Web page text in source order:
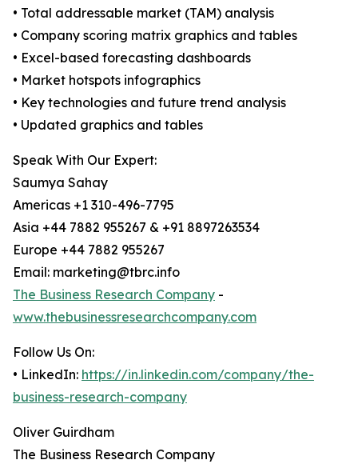
• Total addressable market (TAM) analysis
• Company scoring matrix graphics and tables
• Excel-based forecasting dashboards
• Market hotspots infographics
• Key technologies and future trend analysis
• Updated graphics and tables
Speak With Our Expert:
Saumya Sahay
Americas +1 310-496-7795
Asia +44 7882 955267 & +91 8897263534
Europe +44 7882 955267
Email: marketing@tbrc.info
The Business Research Company -
www.thebusinessresearchcompany.com
Follow Us On:
• LinkedIn: https://in.linkedin.com/company/the-
business-research-company
Oliver Guirdham
The Business Research Company